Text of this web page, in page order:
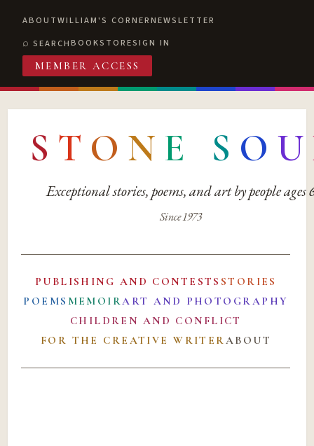
ABOUTWILLIAM'S CORNERNEWSLETTER
SEARCHBOOKSTORESIGN IN
MEMBER ACCESS
S T O N E S O U
Exceptional stories, poems, and art by people ages
Since 1973
PUBLISHING AND CONTESTS STORIES
POEMS MEMOIRART AND PHOTOGRAPHY
CHILDREN AND CONFLICT
FOR THE CREATIVE WRITERABOUT